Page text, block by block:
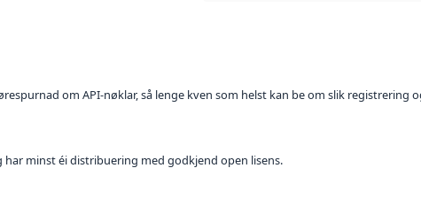
om API-nøklar, så lenge kven som helst kan be om slik registrering
minst éi distribuering med godkjend open lisens.